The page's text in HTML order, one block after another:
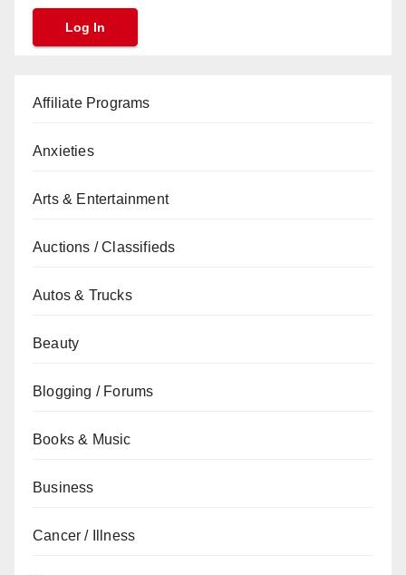
Affiliate Programs
Anxieties
Arts & Entertainment
Auctions / Classifieds
Autos & Trucks
Beauty
Blogging / Forums
Books & Music
Business
Cancer / Illness